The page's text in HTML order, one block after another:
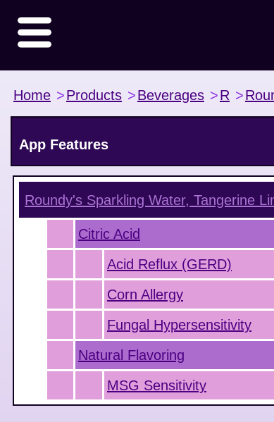
Home >Products >Beverages >R >
App Features
Roundy's Sparkling Water, Tangerine
Citric Acid
Acid Reflux (GERD)
Corn Allergy
Fungal Hypersensitivity
Natural Flavoring
MSG Sensitivity